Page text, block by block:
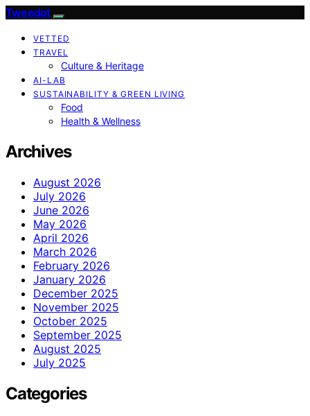
Tweedot
VETTED
TRAVEL
Culture & Heritage
AI-LAB
SUSTAINABILITY & GREEN LIVING
Food
Health & Wellness
Archives
August 2026
July 2026
June 2026
May 2026
April 2026
March 2026
February 2026
January 2026
December 2025
November 2025
October 2025
September 2025
August 2025
July 2025
Categories